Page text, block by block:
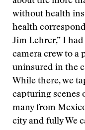
without health
health
Jim Lehrer,” I
camera crew to a
uninsured in the
While there, we
capturing scenes
many from
city and fully We